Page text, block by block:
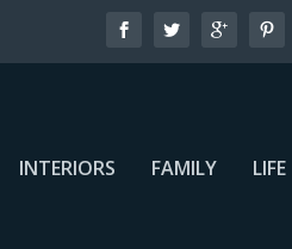
INTERIORS FAMILY LIFE